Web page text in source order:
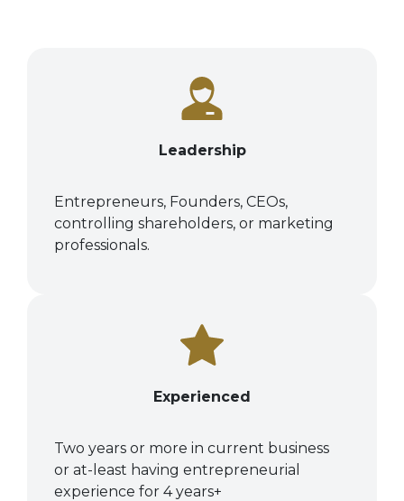
Leadership
Entrepreneurs, Founders, CEOs,
controlling shareholders, or marketing
professionals.
Experienced
Two years or more in current business
or at-least having entrepreneurial
experience for 4 years+